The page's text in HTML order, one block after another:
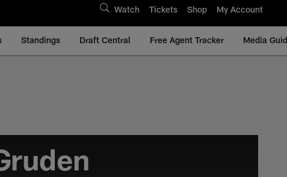
Watch Tickets Shop My Account
Standings Draft Central Free Agent Tracker Media